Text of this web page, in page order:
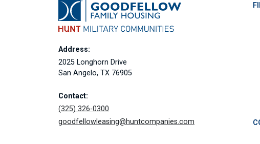
Address:
2025 Longhorn Drive
San Angelo, TX 76905
Contact:
(325) 326-0300
goodfellowleasing@huntcompanies.com